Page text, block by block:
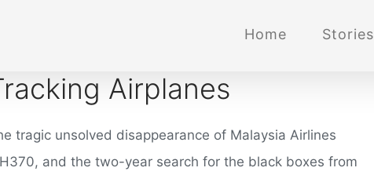
Home Stories
Airplanes
tragic unsolved disappearance of Malaysia Airlines
and the two-year search for the black boxes from